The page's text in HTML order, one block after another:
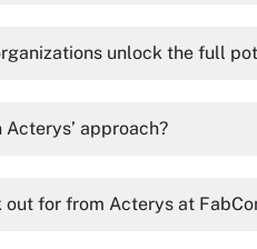
unlock the full
approach?
for from Acterys at